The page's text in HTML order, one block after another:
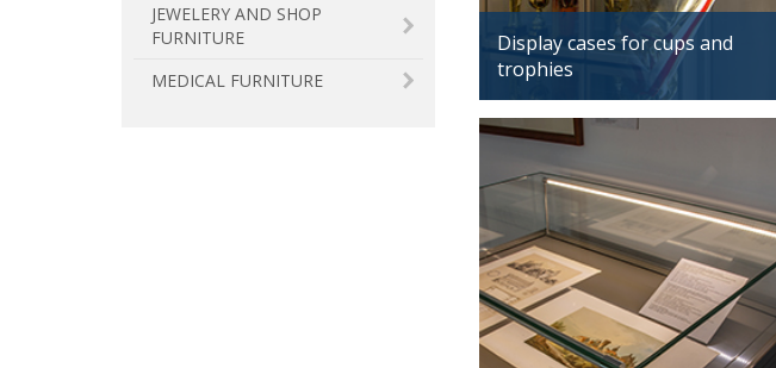
JEWELERY AND SHOP
FURNITURE
MEDICAL FURNITURE
Display cases for cups and
trophies